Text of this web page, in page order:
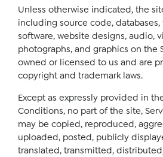
Unless otherwise indicated, the
including source code,
software, website designs, audio,
photographs, and graphics on the
owned or licensed to us and are
copyright and trademark laws.
Except as expressly provided in
Conditions, no part of the site,
may be copied, reproduced,
uploaded, posted, publicly
translated, transmitted,